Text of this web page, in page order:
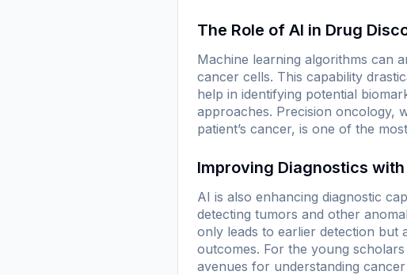
The Role of AI in Drug
Machine learning algorithms can
cancer cells. This capability
help in identifying potential
approaches. Precision oncology,
patient’s cancer, is one of the
Improving Diagnostics with
AI is also enhancing diagnostic
detecting tumors and other
only leads to earlier detection but
outcomes. For the young
avenues for understanding